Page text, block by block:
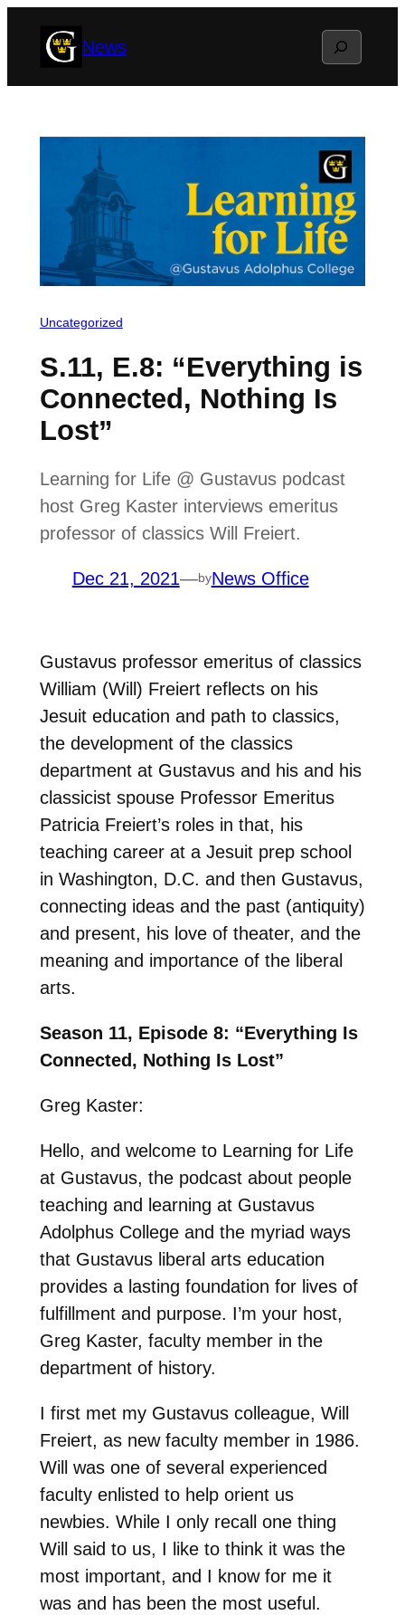
News Search
Uncategorized
S.11, E.8: “Everything is
Connected, Nothing Is
Lost”
Learning for Life @ Gustavus podcast
host Greg Kaster interviews emeritus
professor of classics Will Freiert.
Dec 21, 2021—byNews Office
Gustavus professor emeritus of classics
William (Will) Freiert reflects on his
Jesuit education and path to classics,
the development of the classics
department at Gustavus and his and his
classicist spouse Professor Emeritus
Patricia Freiert’s roles in that, his
teaching career at a Jesuit prep school
in Washington, D.C. and then Gustavus,
connecting ideas and the past (antiquity)
and present, his love of theater, and the
meaning and importance of the liberal
arts.
Season 11, Episode 8: “Everything Is
Connected, Nothing Is Lost”
Greg Kaster:
Hello, and welcome to Learning for Life
at Gustavus, the podcast about people
teaching and learning at Gustavus
Adolphus College and the myriad ways
that Gustavus liberal arts education
provides a lasting foundation for lives of
fulfillment and purpose. I’m your host,
Greg Kaster, faculty member in the
department of history.
I first met my Gustavus colleague, Will
Freiert, as new faculty member in 1986.
Will was one of several experienced
faculty enlisted to help orient us
newbies. While I only recall one thing
Will said to us, I like to think it was the
most important, and I know for me it
was and has been the most useful.